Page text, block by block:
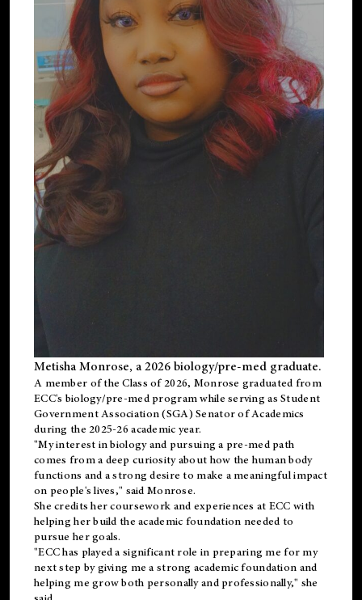
Metisha Monrose, a 2026 biology/pre-med graduate.
A member of the Class of 2026, Monrose graduated from
ECC's biology/pre-med program while serving as Student
Government Association (SGA) Senator of Academics
during the 2025-26 academic year.
"My interest in biology and pursuing a pre-med path
comes from a deep curiosity about how the human body
functions and a strong desire to make a meaningful impact
on people's lives," said Monrose.
She credits her coursework and experiences at ECC with
helping her build the academic foundation needed to
pursue her goals.
"ECC has played a significant role in preparing me for my
next step by giving me a strong academic foundation and
helping me grow both personally and professionally," she